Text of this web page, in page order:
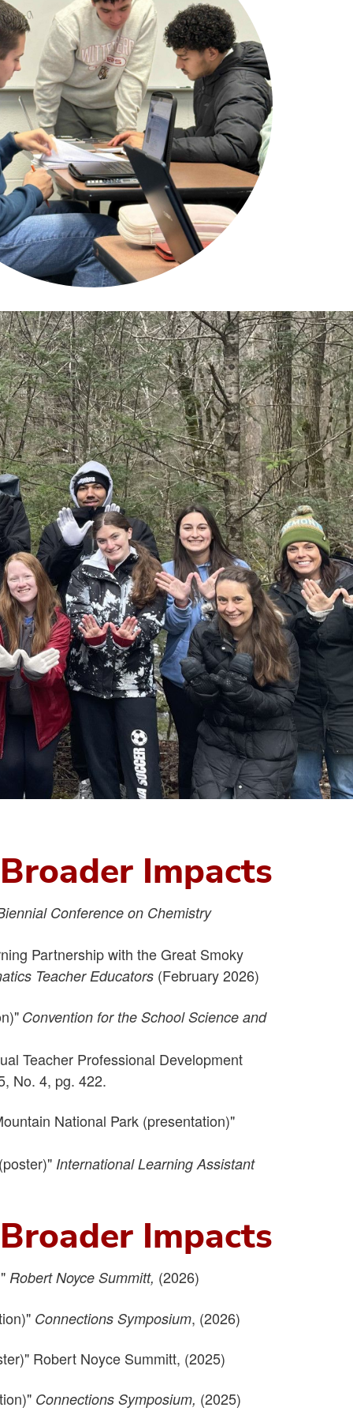
Impacts
Conference on Chemistry
Partnership with the Great Smoky
Teacher Educators (February 2026)
Convention for the School Science and
Teacher Professional Development
No. 4, pg. 422.
National Park (presentation)"
International Learning Assistant
Impacts
Robert Noyce Summitt, (2026)
Connections Symposium, (2026)
Robert Noyce Summitt, (2025)
Connections Symposium, (2025)